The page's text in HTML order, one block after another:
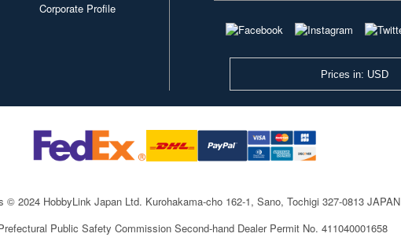
Corporate Profile
Prices in: USD
© 2024 HobbyLink Japan Ltd. Kurohakama-cho 162-1, Sano, Tochigi 327-0813 JAPAN
Public Safety Commission Second-hand Dealer Permit No. 411040001658